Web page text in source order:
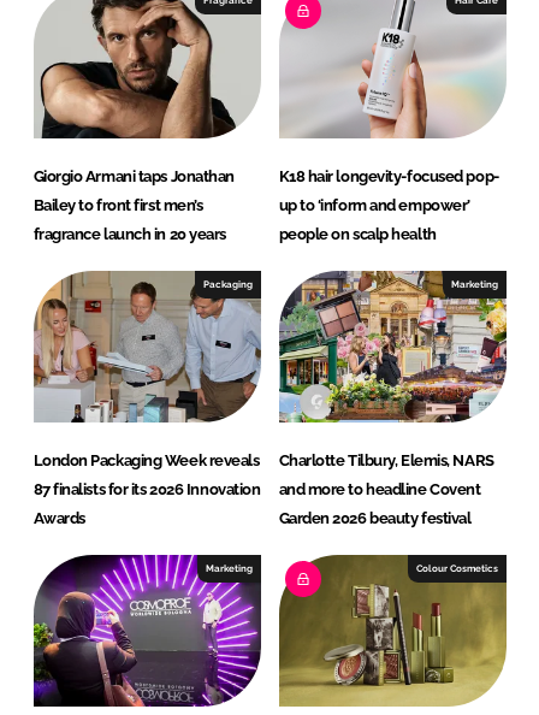
n
k
Giorgio Armani taps Jonathan
Bailey to front first men’s
fragrance launch in 20 years
K18 hair longevity-focused pop-
up to ‘inform and empower’
people on scalp health
Packaging
London Packaging Week reveals
87 finalists for its 2026 Innovation
Awards
Marketing
Charlotte Tilbury, Elemis, NARS
and more to headline Covent
Garden 2026 beauty festival
Marketing Colour Cosmetics